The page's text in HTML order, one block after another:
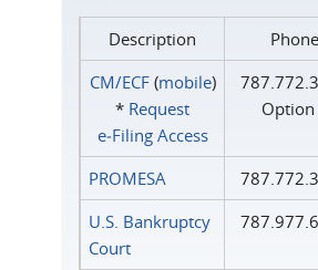
Description
Phone
CM/ECF(mobile)
* Request
e‑Filing Access
Option
PROMESA
U.S. Bankruptcy
Court